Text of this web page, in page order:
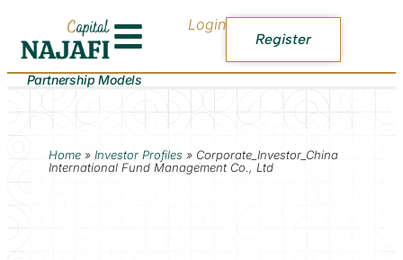
Login
Register
Partnership Models
Home» Investor Profiles » Corporate_Investor_China
International Fund Management Co., Ltd